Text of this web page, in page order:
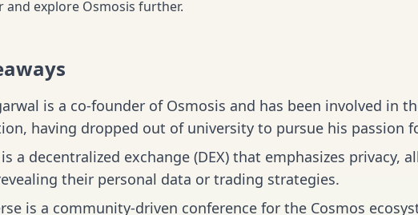
and explore Osmosis further.
is a co-founder of Osmosis and has been involved in
having dropped out of university to pursue his passion
a decentralized exchange (DEX) that emphasizes privacy,
their personal data or trading strategies.
is a community-driven conference for the Cosmos